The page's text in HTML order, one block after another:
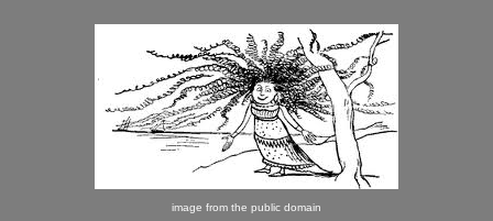
image from the public domain